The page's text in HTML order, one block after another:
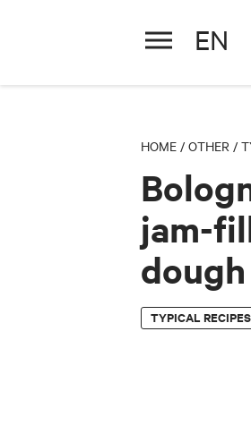
EN
HOME / OTHER /
jam-
dough
TYPICAL